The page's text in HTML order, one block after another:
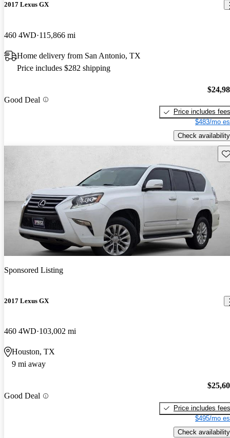
2017 Lexus GX
460 4WD 115,866 mi
Home delivery from San Antonio, TX
Price includes $282 shipping
Good Deal
Price includes fees
$483/mo
Check availability
Sponsored Listing
2017 Lexus GX
460 4WD 103,002 mi
Houston, TX
9 mi away
Good Deal
Price includes fees
$495/mo
Check availability